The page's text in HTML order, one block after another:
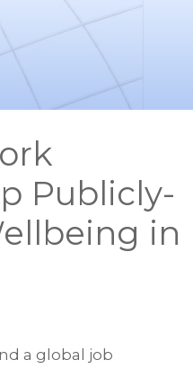
Publicly-
in
a global job